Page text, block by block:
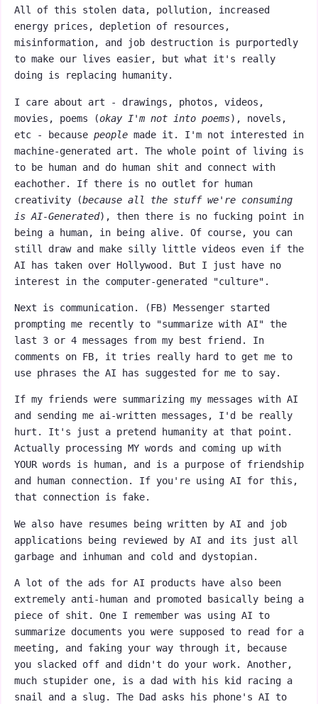
All of this stolen data, pollution, increased
energy prices, depletion of resources,
misinformation, and job destruction is purportedly
to make our lives easier, but what it's really
doing is replacing humanity.
I care about art - drawings, photos, videos,
movies, poems (okay I'm not into poems), novels,
etc - because people made it. I'm not interested in
machine-generated art. The whole point of living is
to be human and do human shit and connect with
eachother. If there is no outlet for human
creativity (because all the stuff we're consuming
is AI-Generated), then there is no fucking point in
being a human, in being alive. Of course, you can
still draw and make silly little videos even if the
AI has taken over Hollywood. But I just have no
interest in the computer-generated "culture".
Next is communication. (FB) Messenger started
prompting me recently to "summarize with AI" the
last 3 or 4 messages from my best friend. In
comments on FB, it tries really hard to get me to
use phrases the AI has suggested for me to say.
If my friends were summarizing my messages with AI
and sending me ai-written messages, I'd be really
hurt. It's just a pretend humanity at that point.
Actually processing MY words and coming up with
YOUR words is human, and is a purpose of friendship
and human connection. If you're using AI for this,
that connection is fake.
We also have resumes being written by AI and job
applications being reviewed by AI and its just all
garbage and inhuman and cold and dystopian.
A lot of the ads for AI products have also been
extremely anti-human and promoted basically being a
piece of shit. One I remember was using AI to
summarize documents you were supposed to read for a
meeting, and faking your way through it, because
you slacked off and didn't do your work. Another,
much stupider one, is a dad with his kid racing a
snail and a slug. The Dad asks his phone's AI to